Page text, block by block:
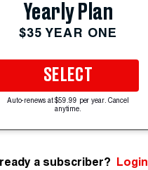
Yearly Plan
$35 YEAR ONE
SELECT
Auto-renews at $59.99 per year. Cancel
anytime.
a subscriber? Login